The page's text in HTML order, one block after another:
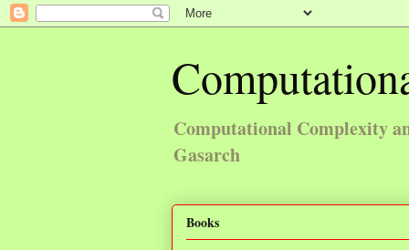
Computational Complexity
Gasarch
Books